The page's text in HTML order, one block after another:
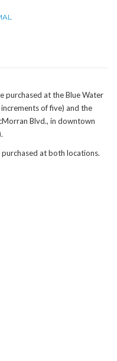
purchased at the Blue Water
of five) and the
Blvd., in downtown
at both locations.